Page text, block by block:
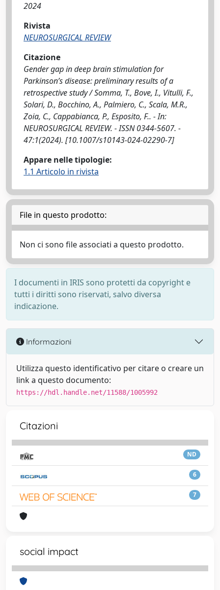
2024
Rivista
NEUROSURGICAL REVIEW
Citazione
Gender gap in deep brain stimulation for
Parkinson’s disease: preliminary results of a
retrospective study / Somma, T., Bove, I., Vitulli, F.,
Solari, D., Bocchino, A., Palmiero, C., Scala, M.R.,
Zoia, C., Cappabianca, P., Esposito, F.. - In:
NEUROSURGICAL REVIEW. - ISSN 0344-5607. -
47:1(2024). [10.1007/s10143-024-02290-7]
Appare nelle tipologie:
1.1 Articolo in rivista
File in questo prodotto:
Non ci sono file associati a questo prodotto.
I documenti in IRIS sono protetti da copyright e
tutti i diritti sono riservati, salvo diversa
indicazione.
Informazioni
Utilizza questo identificativo per citare o creare un
link a questo documento:
https://hdl.handle.net/11588/1005992
Citazioni
ND
6
7
social impact